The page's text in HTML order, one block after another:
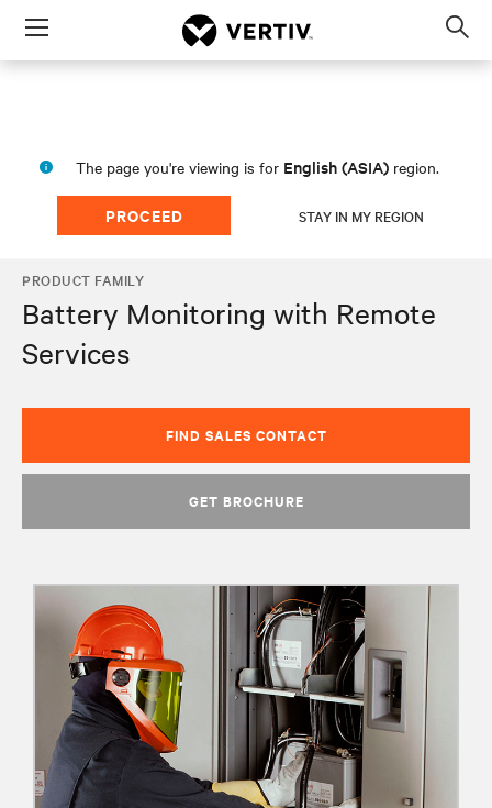
Menu
The page you're viewing is for English (ASIA) region.
PROCEED STAY IN MY REGION
PRODUCT FAMILY
Battery Monitoring with Remote
Services
FIND SALES CONTACT
GET BROCHURE